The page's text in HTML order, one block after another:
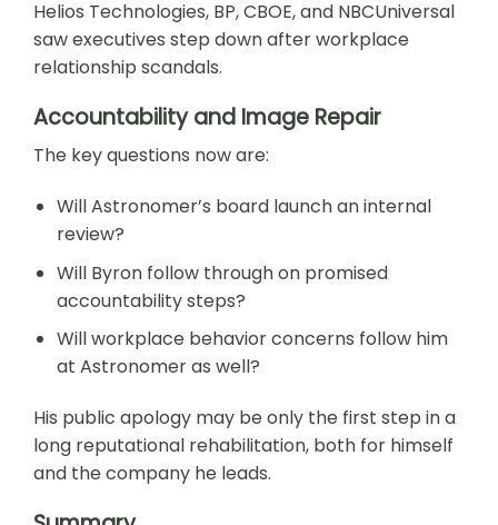
Helios Technologies, BP, CBOE, and NBCUniversal
saw executives step down after workplace
relationship scandals.
Accountability and Image Repair
The key questions now are:
Will Astronomer’s board launch an internal
review?
Will Byron follow through on promised
accountability steps?
Will workplace behavior concerns follow him
at Astronomer as well?
His public apology may be only the first step in a
long reputational rehabilitation, both for himself
and the company he leads.